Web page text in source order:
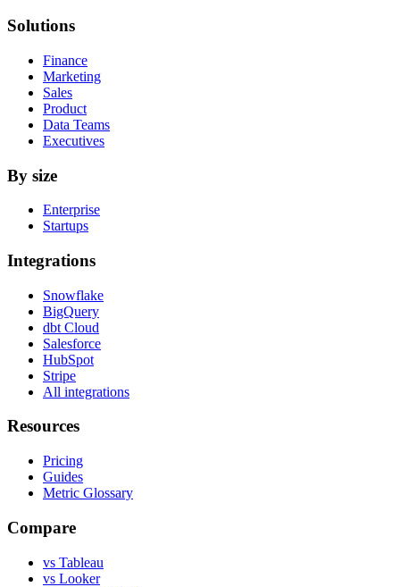
Solutions
Finance
Marketing
Sales
Product
Data Teams
Executives
By size
Enterprise
Startups
Integrations
Snowflake
BigQuery
dbt Cloud
Salesforce
HubSpot
Stripe
All integrations
Resources
Pricing
Guides
Metric Glossary
Compare
vs Tableau
vs Looker